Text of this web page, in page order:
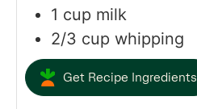
1 cup milk
2/3 cup whipping
Get Recipe Ingredients